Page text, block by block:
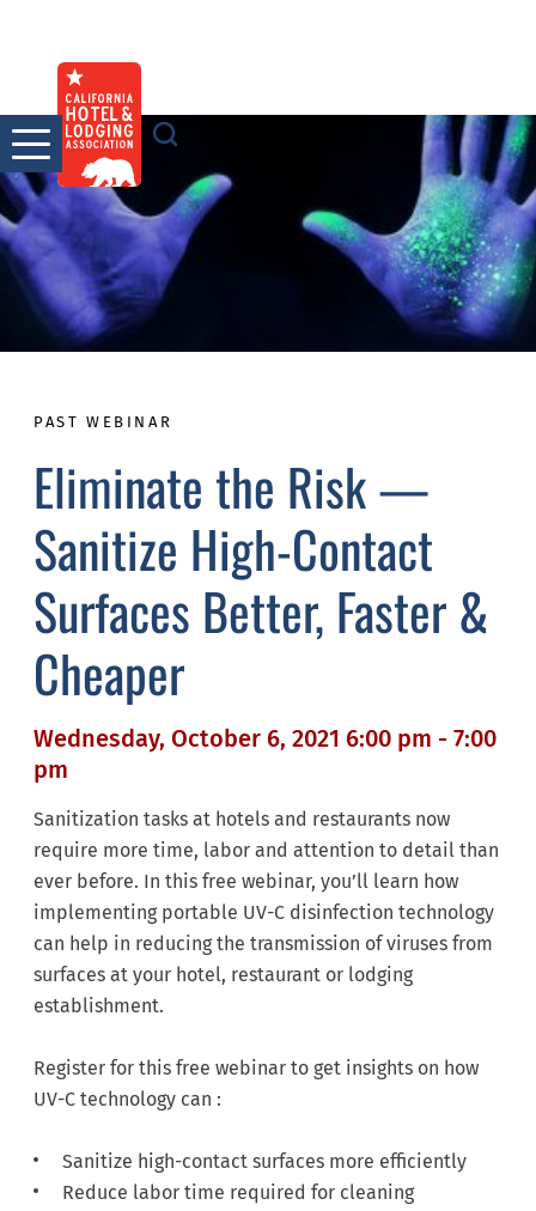
content
PAST WEBINAR
Eliminate the Risk —
Sanitize High-Contact
Surfaces Better, Faster &
Cheaper
Wednesday, October 6, 2021 6:00 pm - 7:00
pm
Sanitization tasks at hotels and restaurants now
require more time, labor and attention to detail than
ever before. In this free webinar, you’ll learn how
implementing portable UV-C disinfection technology
can help in reducing the transmission of viruses from
surfaces at your hotel, restaurant or lodging
establishment.
Register for this free webinar to get insights on how
UV-C technology can :
Sanitize high-contact surfaces more efficiently
Reduce labor time required for cleaning